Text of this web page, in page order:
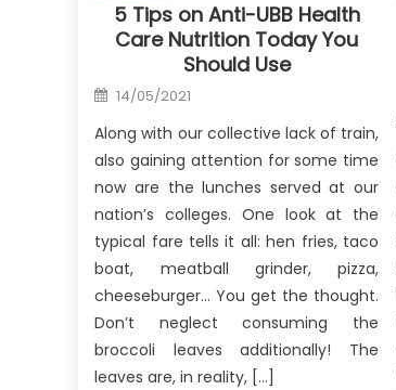
5 Tips on Anti-UBB Health
Care Nutrition Today You
Should Use
Posted
on
14/05/2021
Along with our collective lack of train,
also gaining attention for some time
now are the lunches served at our
nation’s colleges. One look at the
typical fare tells it all: hen fries, taco
boat, meatball grinder, pizza,
cheeseburger… You get the thought.
Don’t neglect consuming the
broccoli leaves additionally! The
leaves are, in reality, […]